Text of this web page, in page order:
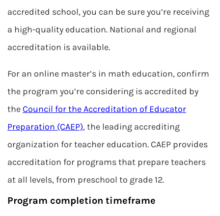
accredited school, you can be sure you’re receiving
a high-quality education. National and regional
accreditation is available.
For an online master’s in math education, confirm
the program you’re considering is accredited by
the Council for the Accreditation of Educator
Preparation (CAEP), the leading accrediting
organization for teacher education. CAEP provides
accreditation for programs that prepare teachers
at all levels, from preschool to grade 12.
Program completion timeframe